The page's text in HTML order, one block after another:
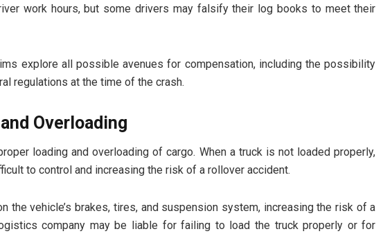
work hours, but some drivers may falsify their log books to meet their
explore all possible avenues for compensation, including the possibility
regulations at the time of the crash.
Overloading
loading and overloading of cargo. When a truck is not loaded properly,
to control and increasing the risk of a rollover accident.
the vehicle’s brakes, tires, and suspension system, increasing the risk of a
company may be liable for failing to load the truck properly or for